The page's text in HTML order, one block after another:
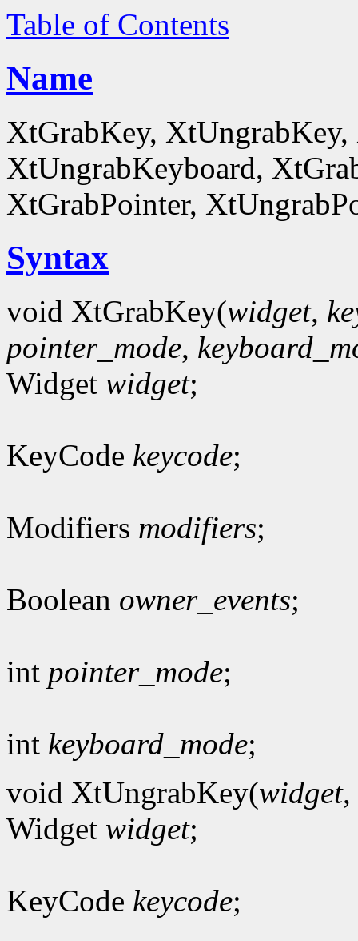
Table of Contents
Name
XtGrabKey,
XtUngrabKeyboard,
XtGrabPointer,
Syntax
void XtGrabKey(widget,
pointer_mode,
Widget widget;
KeyCode keycode;
Modifiers modifiers;
Boolean owner_events;
int pointer_mode;
int keyboard_mode;
void XtUngrabKey(widget,
Widget widget;
KeyCode keycode;